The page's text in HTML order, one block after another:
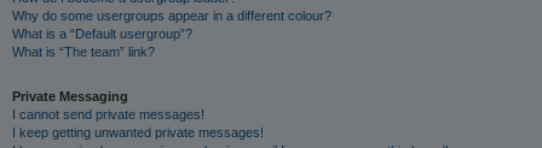
Why do some usergroups appear in a different colour?
What is a “Default usergroup”?
What is “The team” link?
Private Messaging
I cannot send private messages!
I keep getting unwanted private messages!